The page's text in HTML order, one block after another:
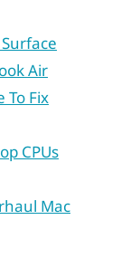
Air
To Fix
CPUs
Mac